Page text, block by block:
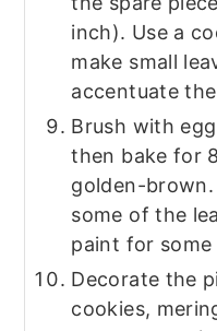
inch). Use a
make small
accentuate
Brush with
then bake for
golden-
some of the
paint for
Decorate the
cookies,